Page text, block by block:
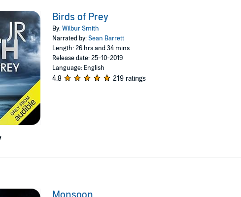
Birds of Prey
By:Wilbur Smith
Narrated by:Sean Barrett
Length: 26 hrs and 34 mins
Release date: 25-10-2019
Language: English
4.8 219 ratings